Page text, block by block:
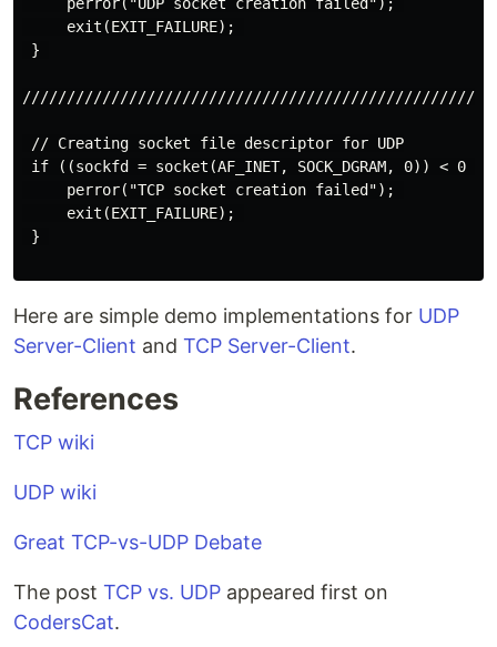
     exit(EXIT_FAILURE);
}
// Creating socket file descriptor for UDP
if ((sockfd = socket(AF_INET, SOCK_DGRAM, 0)) < 0
     perror("TCP socket creation failed");
     exit(EXIT_FAILURE);
}
Here are simple demo implementations for UDP
Server-Client and TCP Server-Client.
References
TCP wiki
UDP wiki
Great TCP-vs-UDP Debate
The post TCP vs. UDP appeared first on
CodersCat.